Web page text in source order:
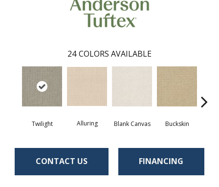
24 COLORS AVAILABLE
Twilight Alluring Blank Canvas Buckskin
CONTACT US FINANCING